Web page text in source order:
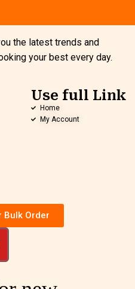
the latest trends and
your best every day.
Use full Link
Home
My Account
Bulk Order